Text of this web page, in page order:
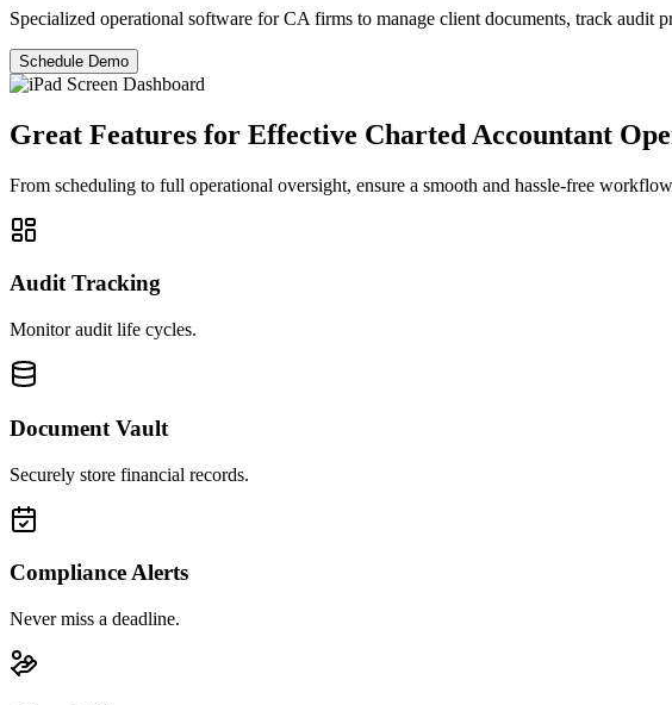
Specialized operational software for CA firms to manage client documents, track audit
Schedule Demo
Great Features for Effective Charted Accountant
From scheduling to full operational oversight, ensure a smooth and hassle-free
Audit Tracking
Monitor audit life cycles.
Document Vault
Securely store financial records.
Compliance Alerts
Never miss a deadline.